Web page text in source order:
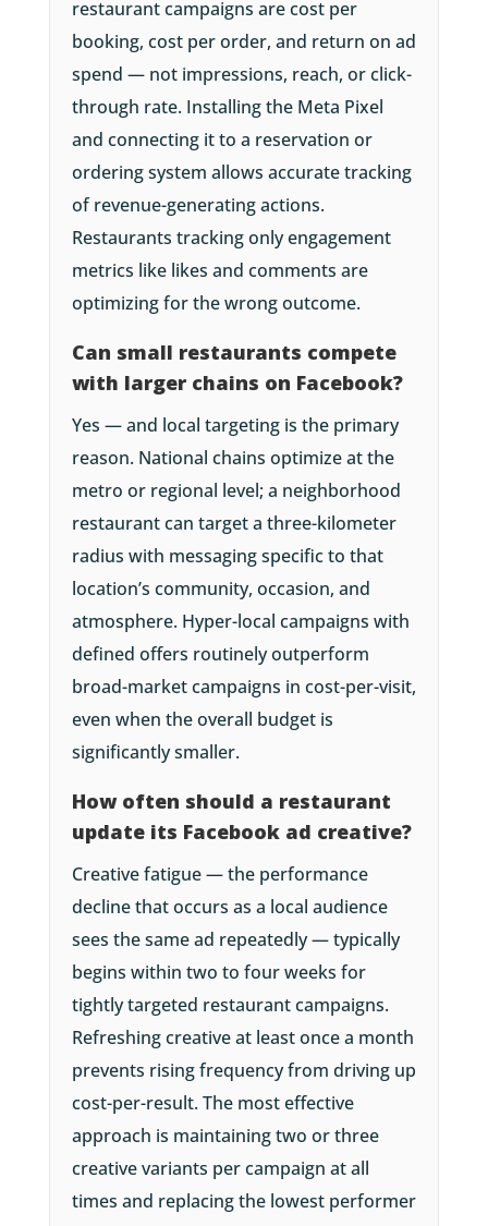
restaurant campaigns are cost per
booking, cost per order, and return on ad
spend — not impressions, reach, or click-
through rate. Installing the Meta Pixel
and connecting it to a reservation or
ordering system allows accurate tracking
of revenue-generating actions.
Restaurants tracking only engagement
metrics like likes and comments are
optimizing for the wrong outcome.
Can small restaurants compete
with larger chains on Facebook?
Yes — and local targeting is the primary
reason. National chains optimize at the
metro or regional level; a neighborhood
restaurant can target a three-kilometer
radius with messaging specific to that
location’s community, occasion, and
atmosphere. Hyper-local campaigns with
defined offers routinely outperform
broad-market campaigns in cost-per-visit,
even when the overall budget is
significantly smaller.
How often should a restaurant
update its Facebook ad creative?
Creative fatigue — the performance
decline that occurs as a local audience
sees the same ad repeatedly — typically
begins within two to four weeks for
tightly targeted restaurant campaigns.
Refreshing creative at least once a month
prevents rising frequency from driving up
cost-per-result. The most effective
approach is maintaining two or three
creative variants per campaign at all
times and replacing the lowest performer